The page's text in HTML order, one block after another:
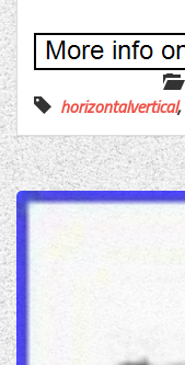
horizontalvertical,